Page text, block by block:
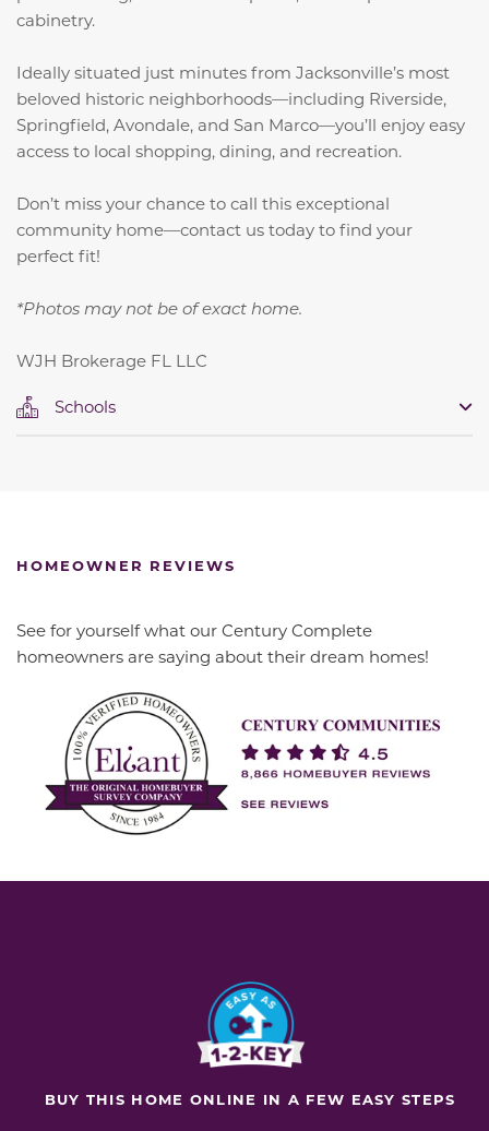
cabinetry.
Ideally situated just minutes from Jacksonville’s most
beloved historic neighborhoods—including Riverside,
Springfield, Avondale, and San Marco—you’ll enjoy easy
access to local shopping, dining, and recreation.
Don’t miss your chance to call this exceptional
community home—contact us today to find your
perfect fit!
*Photos may not be of exact home.
WJH Brokerage FL LLC
Schools
HOMEOWNER REVIEWS
See for yourself what our Century Complete
homeowners are saying about their dream homes!
BUY THIS HOME ONLINE IN A FEW EASY STEPS